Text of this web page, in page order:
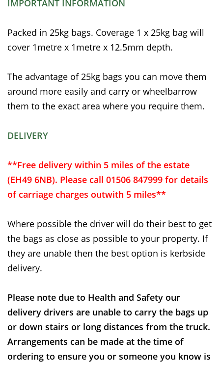
IMPORTANT INFORMATION
Packed in 25kg bags. Coverage 1 x 25kg bag will
cover 1metre x 1metre x 12.5mm depth.
The advantage of 25kg bags you can move them
around more easily and carry or wheelbarrow
them to the exact area where you require them.
DELIVERY
**Free delivery within 5 miles of the estate
(EH49 6NB). Please call 01506 847999 for details
of carriage charges outwith 5 miles**
Where possible the driver will do their best to get
the bags as close as possible to your property. If
they are unable then the best option is kerbside
delivery.
Please note due to Health and Safety our
delivery drivers are unable to carry the bags up
or down stairs or long distances from the truck.
Arrangements can be made at the time of
ordering to ensure you or someone you know is